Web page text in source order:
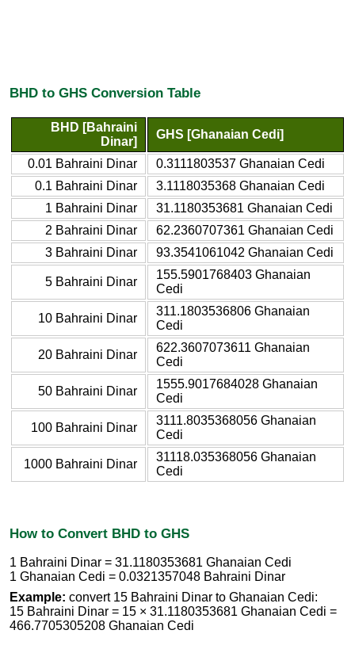
BHD to GHS Conversion Table
BHD [Bahraini
Dinar]
GHS [Ghanaian Cedi]
0.01 Bahraini Dinar
0.3111803537 Ghanaian Cedi
0.1 Bahraini Dinar
3.1118035368 Ghanaian Cedi
1 Bahraini Dinar
31.1180353681 Ghanaian Cedi
2 Bahraini Dinar
62.2360707361 Ghanaian Cedi
3 Bahraini Dinar
93.3541061042 Ghanaian Cedi
5 Bahraini Dinar
155.5901768403 Ghanaian
Cedi
10 Bahraini Dinar
311.1803536806 Ghanaian
Cedi
20 Bahraini Dinar
622.3607073611 Ghanaian
Cedi
50 Bahraini Dinar
1555.9017684028 Ghanaian
Cedi
100 Bahraini Dinar
3111.8035368056 Ghanaian
Cedi
1000 Bahraini Dinar
31118.035368056 Ghanaian
Cedi
How to Convert BHD to GHS
1 Bahraini Dinar = 31.1180353681 Ghanaian Cedi
1 Ghanaian Cedi = 0.0321357048 Bahraini Dinar
Example: convert 15 Bahraini Dinar to Ghanaian Cedi:
15 Bahraini Dinar = 15 × 31.1180353681 Ghanaian Cedi =
466.7705305208 Ghanaian Cedi